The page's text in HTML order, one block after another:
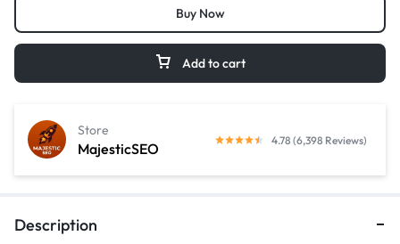
Add to cart
Buy Now
MajesticSEO
Store
4.78 (6,398 Reviews)
Description